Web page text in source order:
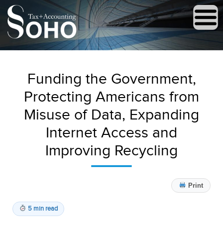
Funding the Government,
Protecting Americans from
Misuse of Data, Expanding
Internet Access and
Improving Recycling
Print
5 min read